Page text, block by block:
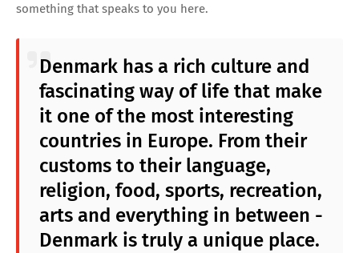
something that speaks to you here.
Denmark has a rich culture and
fascinating way of life that make
it one of the most interesting
countries in Europe. From their
customs to their language,
religion, food, sports, recreation,
arts and everything in between -
Denmark is truly a unique place.